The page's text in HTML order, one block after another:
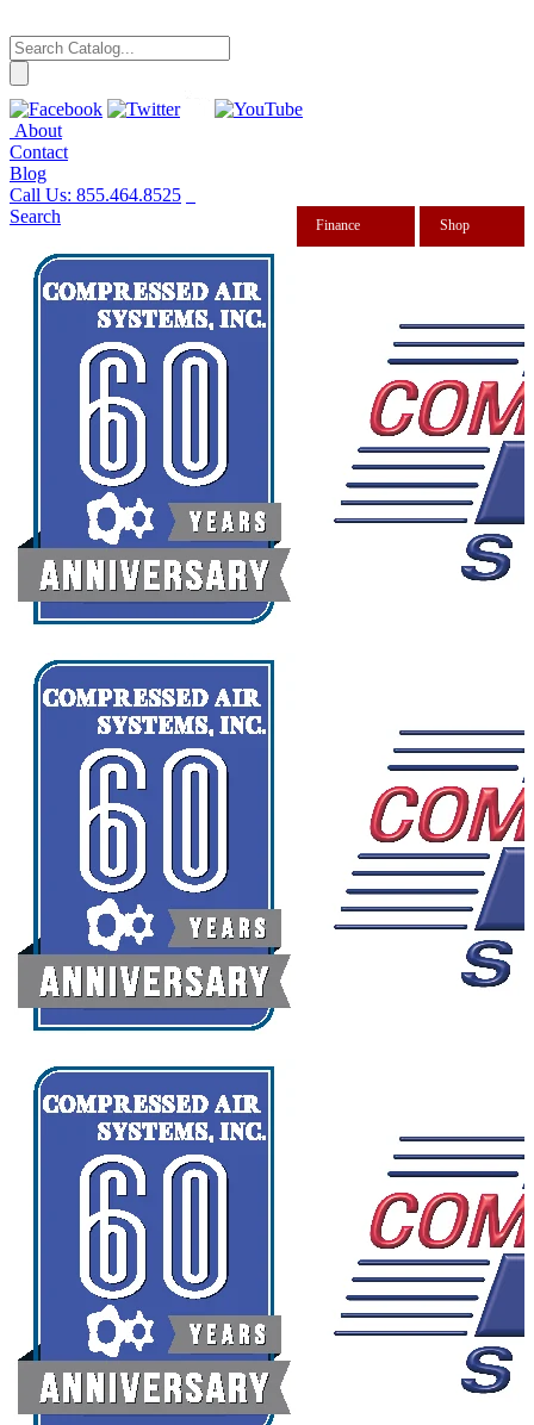
About
Contact
Blog
Call Us: 855.464.8525
Search
Finance Shop